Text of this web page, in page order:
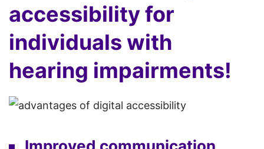
accessibility for
individuals with
hearing impairments!